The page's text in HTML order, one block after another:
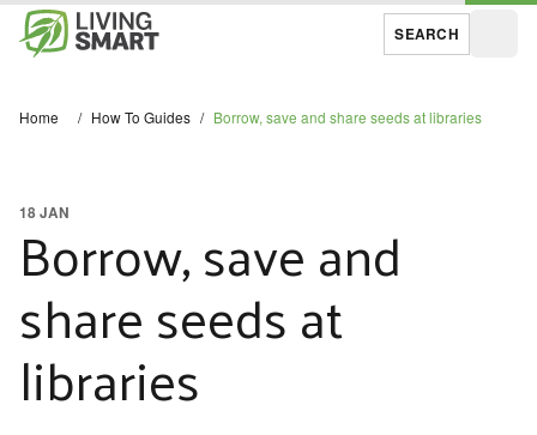
SEARCH
Home / How To Guides / Borrow, save and share seeds at libraries
Borrow, save and
share seeds at
libraries
18 JAN